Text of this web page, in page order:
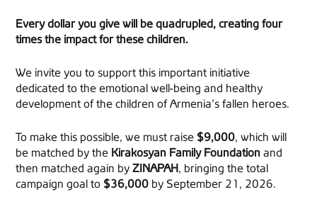
Every dollar you give will be quadrupled, creating four
times the impact for these children.
We invite you to support this important initiative
dedicated to the emotional well-being and healthy
development of the children of Armenia’s fallen heroes.
To make this possible, we must raise $9,000, which will
be matched by the Kirakosyan Family Foundation and
then matched again byZINAPAH, bringing the total
campaign goal to $36,000 by September 21, 2026.